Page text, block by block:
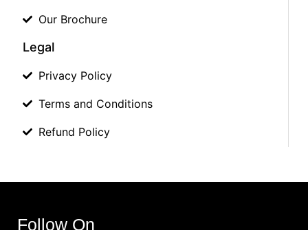
Our Brochure
Legal
Privacy Policy
Terms and Conditions
Refund Policy
Follow On